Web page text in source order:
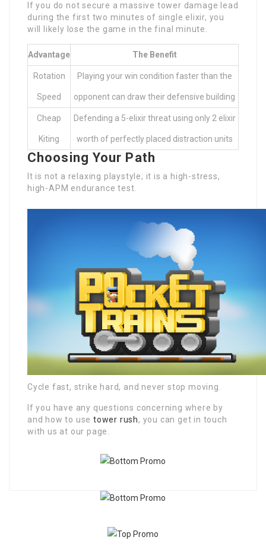
If you do not secure a massive tower damage lead
during the first two minutes of single elixir, you
will likely lose the game in the final minute.
Advantage The Benefit
Rotation
Speed
Playing your win condition faster than the
opponent can draw their defensive building
Cheap
Kiting
Defending a 5-elixir threat using only 2 elixir
worth of perfectly placed distraction units
Choosing Your Path
It is not a relaxing playstyle; it is a high-stress,
high-APM endurance test.
Cycle fast, strike hard, and never stop moving.
If you have any questions concerning where by
and how to usetower rush, you can get in touch
with us at our page.